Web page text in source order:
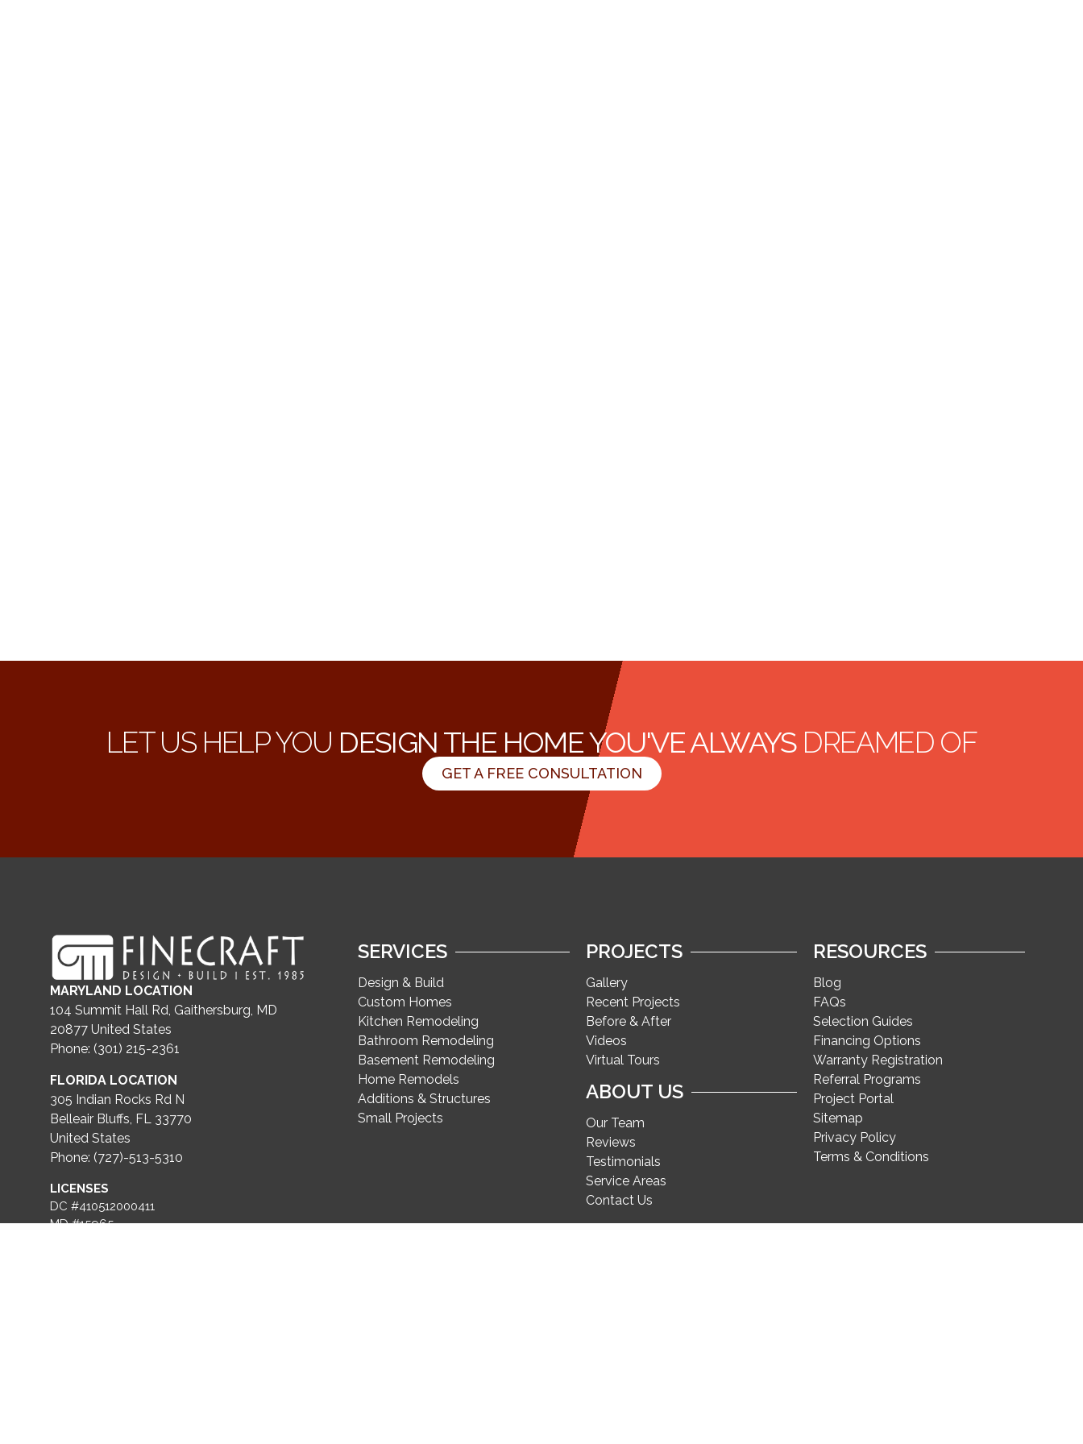
LET US HELP YOU DESIGN THE HOME YOU'VE ALWAYS DREAMED OF
GET A FREE CONSULTATION
MARYLAND LOCATION
104 Summit Hall Rd, Gaithersburg, MD
20877 United States
Phone: (301) 215-2361
FLORIDA LOCATION
305 Indian Rocks Rd N
Belleair Bluffs, FL 33770
United States
Phone: (727)-513-5310
LICENSES
DC #410512000411
MD #15965
SERVICES
Design & Build
Custom Homes
Kitchen Remodeling
Bathroom Remodeling
Basement Remodeling
Home Remodels
Additions & Structures
Small Projects
PROJECTS
Gallery
Recent Projects
Before & After
Videos
Virtual Tours
ABOUT US
Our Team
Reviews
Testimonials
Service Areas
Contact Us
RESOURCES
Blog
FAQs
Selection Guides
Financing Options
Warranty Registration
Referral Programs
Project Portal
Sitemap
Privacy Policy
Terms & Conditions